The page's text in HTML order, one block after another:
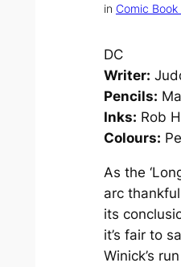
in Comic
DC
Writer:
Pencils:
Inks: Rob
Colours:
As the
arc
its
it’s fair to
Winick’s